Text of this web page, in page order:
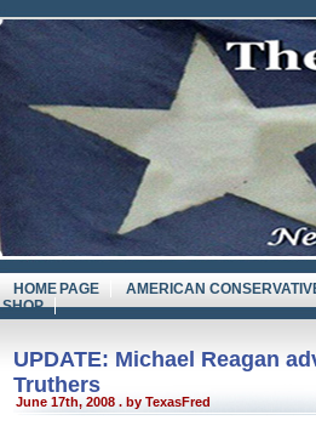
HOME PAGE AMERICAN
SHOP
UPDATE: Michael Reagan
Truthers
June 17th, 2008 . by TexasFred